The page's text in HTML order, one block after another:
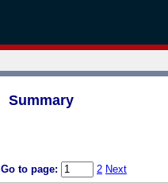
Summary
Go to page: 2 Next